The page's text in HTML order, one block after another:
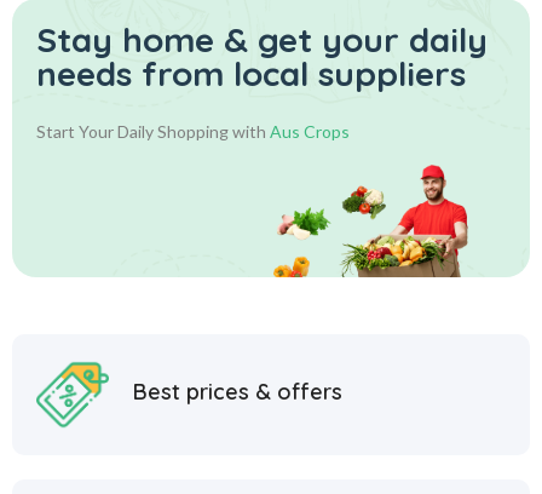
Stay home & get your daily
needs from local suppliers
Start Your Daily Shopping with Aus Crops
Best prices & offers